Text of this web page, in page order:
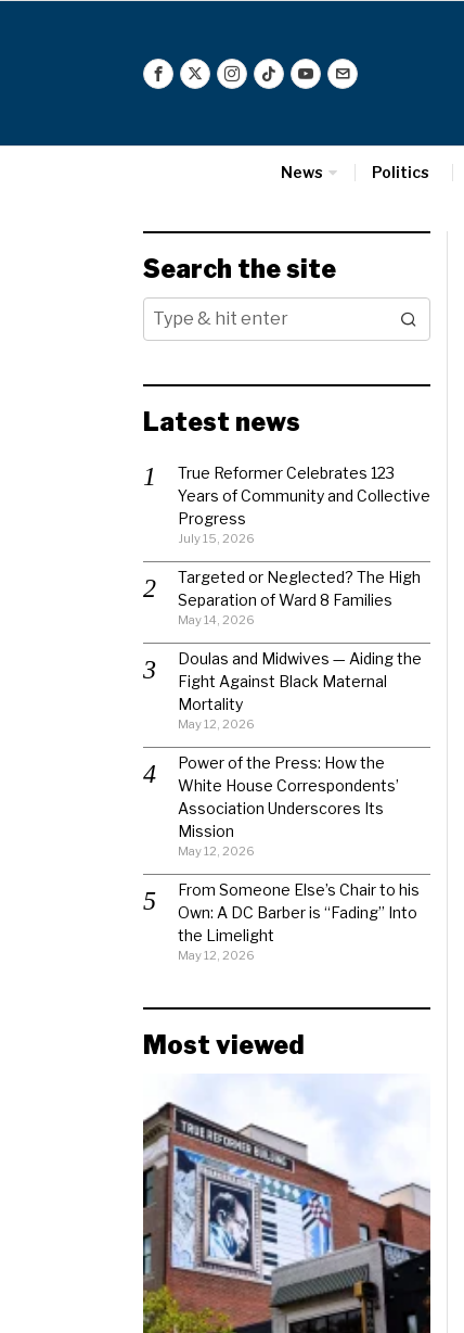
News Politics
Search the site
Latest news
True Reformer Celebrates 123
Years of Community and Collective
Progress
July 15, 2026
Targeted or Neglected? The High
Separation of Ward 8 Families
May 14, 2026
Doulas and Midwives — Aiding the
Fight Against Black Maternal
Mortality
May 12, 2026
Power of the Press: How the
White House Correspondents’
Association Underscores Its
Mission
May 12, 2026
From Someone Else’s Chair to his
Own: A DC Barber is “Fading” Into
the Limelight
May 12, 2026
Most viewed